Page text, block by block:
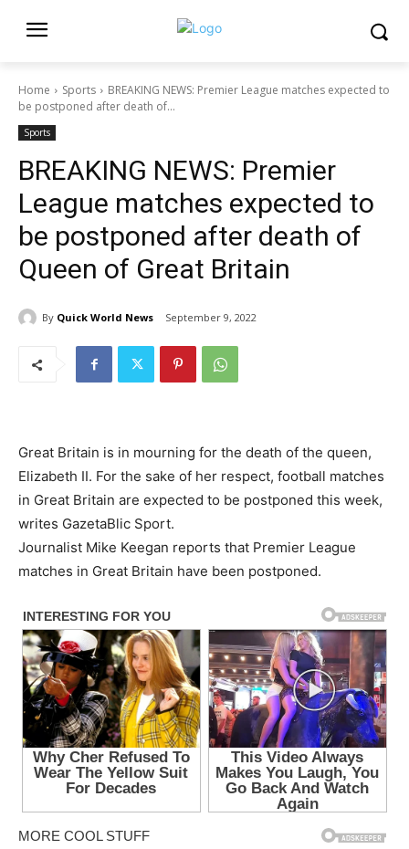
Home Sports
BREAKING NEWS: Premier League matches expected to
be postponed after death of...
Sports
BREAKING NEWS: Premier
League matches expected to
be postponed after death of
Queen of Great Britain
By Quick World News September 9, 2022
Great Britain is in mourning for the death of the queen,
Elizabeth II. For the sake of her respect, football matches
in Great Britain are expected to be postponed this week,
writes GazetaBlic Sport.
Journalist Mike Keegan reports that Premier League
matches in Great Britain have been postponed.